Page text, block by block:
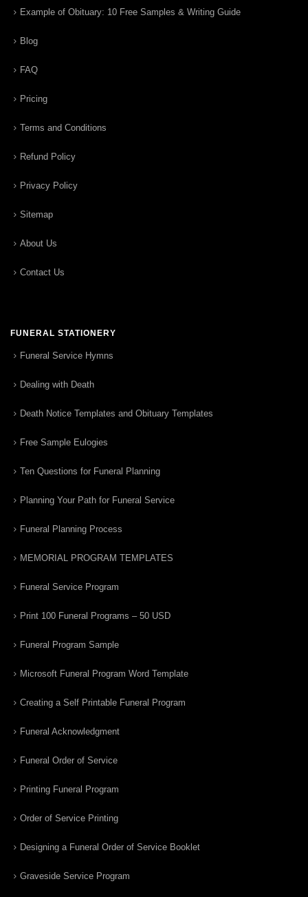
Example of Obituary: 10 Free Samples & Writing Guide
Blog
FAQ
Pricing
Terms and Conditions
Refund Policy
Privacy Policy
Sitemap
About Us
Contact Us
FUNERAL STATIONERY
Funeral Service Hymns
Dealing with Death
Death Notice Templates and Obituary Templates
Free Sample Eulogies
Ten Questions for Funeral Planning
Planning Your Path for Funeral Service
Funeral Planning Process
MEMORIAL PROGRAM TEMPLATES
Funeral Service Program
Print 100 Funeral Programs – 50 USD
Funeral Program Sample
Microsoft Funeral Program Word Template
Creating a Self Printable Funeral Program
Funeral Acknowledgment
Funeral Order of Service
Printing Funeral Program
Order of Service Printing
Designing a Funeral Order of Service Booklet
Graveside Service Program